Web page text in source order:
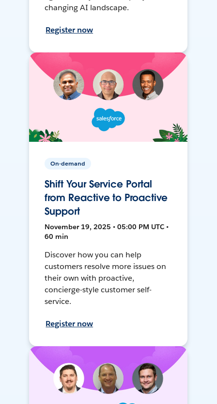
changing AI landscape.
Register now
On-demand
Shift Your Service Portal
from Reactive to Proactive
Support
November 19, 2025 • 05:00 PM UTC •
60 min
Discover how you can help
customers resolve more issues on
their own with proactive,
concierge-style customer self-
service.
Register now